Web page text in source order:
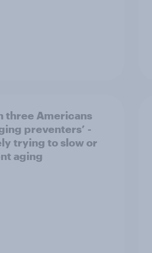
three Americans
preventers’ -
trying to slow or
aging